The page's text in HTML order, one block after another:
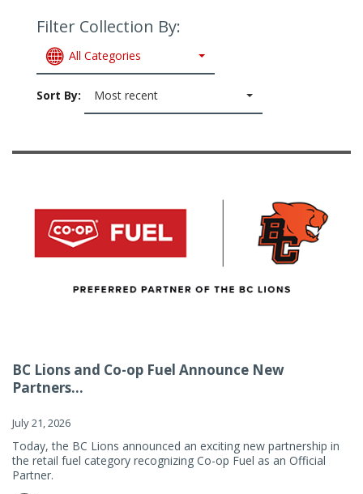
Filter Collection By:
All Categories
Sort By: Most recent
BC Lions and Co-op Fuel Announce New
Partners...
July 21, 2026
Today, the BC Lions announced an exciting new partnership in
the retail fuel category recognizing Co-op Fuel as an Official
Partner.